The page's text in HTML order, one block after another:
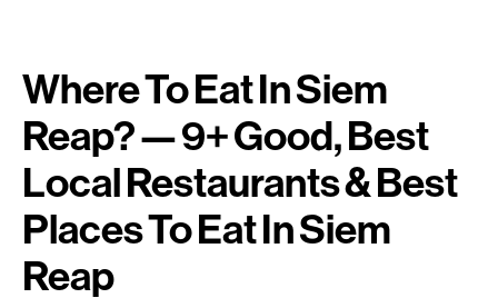
Where To Eat In Siem
Reap? — 9+ Good, Best
Local Restaurants & Best
Places To Eat In Siem
Reap